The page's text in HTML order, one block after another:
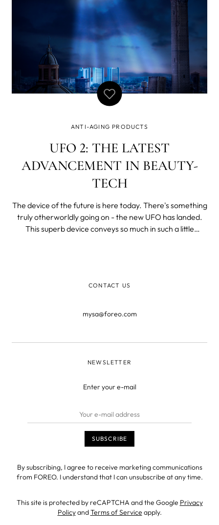
ANTI-AGING PRODUCTS
UFO 2: THE LATEST
ADVANCEMENT IN BEAUTY-
TECH
The device of the future is here today. There's something
truly otherworldly going on - the new UFO has landed.
This superb device conveys so much in such a little
CONTACT US
mysa@foreo.com
NEWSLETTER
Enter your e-mail
By subscribing, I agree to receive marketing communications
from FOREO. I understand that I can unsubscribe at any time.
This site is protected by reCAPTCHA and the Google Privacy
PolicyandTerms of Service apply.